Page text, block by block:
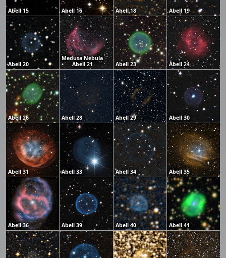
Abell 15 Abell 16 Abell 18 Abell 19
Abell 20
Medusa Nebula
Abell 21
Abell 23 Abell 24
Abell 26 Abell 28 Abell 29 Abell 30
Abell 31 Abell 33 Abell 34 Abell 35
Abell 36 Abell 39 Abell 40 Abell 41